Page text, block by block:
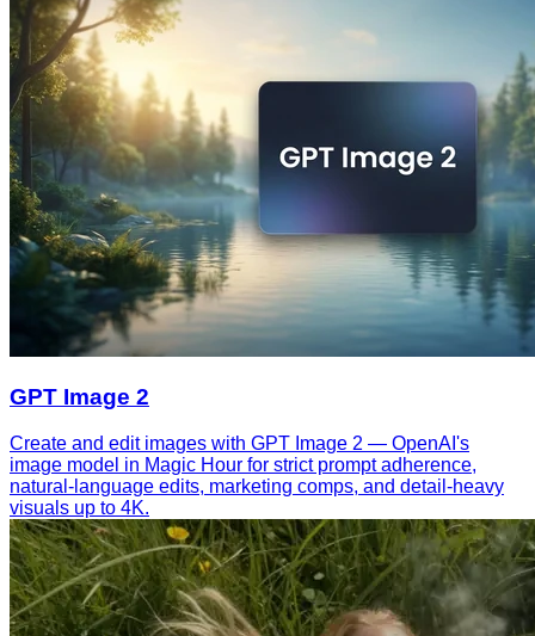
GPT Image 2
Create and edit images with GPT Image 2 — OpenAI's
image model in Magic Hour for strict prompt adherence,
natural-language edits, marketing comps, and detail-heavy
visuals up to 4K.